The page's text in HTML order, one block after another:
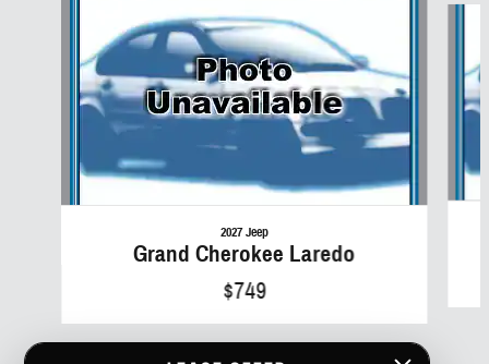
2027 Jeep
Grand Cherokee Laredo
$749